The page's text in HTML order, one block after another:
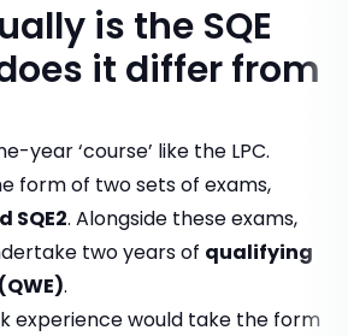
is the SQE
it differ from
year ‘course’ like the LPC.
form of two sets of exams,
SQE2. Alongside these exams,
two years of qualifying
.
experience would take the form